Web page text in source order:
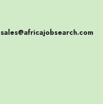
sales@africajobsearch.com